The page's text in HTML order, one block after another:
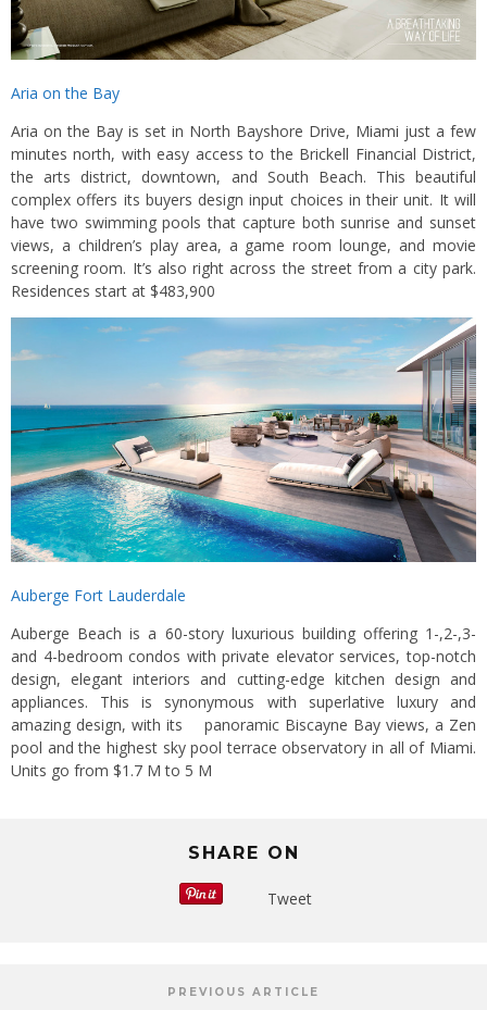
Aria on the Bay
Aria on the Bay is set in North Bayshore Drive, Miami just a few
minutes north, with easy access to the Brickell Financial District,
the arts district, downtown, and South Beach. This beautiful
complex offers its buyers design input choices in their unit. It will
have two swimming pools that capture both sunrise and sunset
views, a children’s play area, a game room lounge, and movie
screening room. It’s also right across the street from a city park.
Residences start at $483,900
Auberge Fort Lauderdale
Auberge Beach is a 60-story luxurious building offering 1-,2-,3-
and 4-bedroom condos with private elevator services, top-notch
design, elegant interiors and cutting-edge kitchen design and
appliances. This is synonymous with superlative luxury and
amazing design, with its panoramic Biscayne Bay views, a Zen
pool and the highest sky pool terrace observatory in all of Miami.
Units go from $1.7 M to 5 M
SHARE ON
Tweet
PREVIOUS ARTICLE